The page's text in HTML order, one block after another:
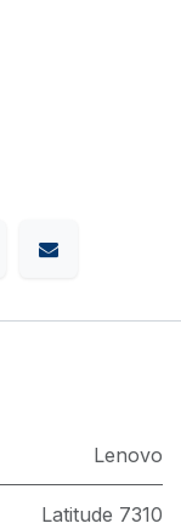
Lenovo
Latitude 7310